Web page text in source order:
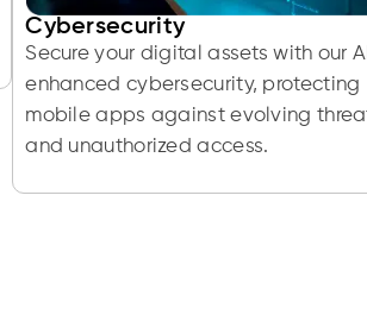
Cybersecurity
Secure your digital assets with our
enhanced cybersecurity, protecting
mobile apps against evolving
and unauthorized access.